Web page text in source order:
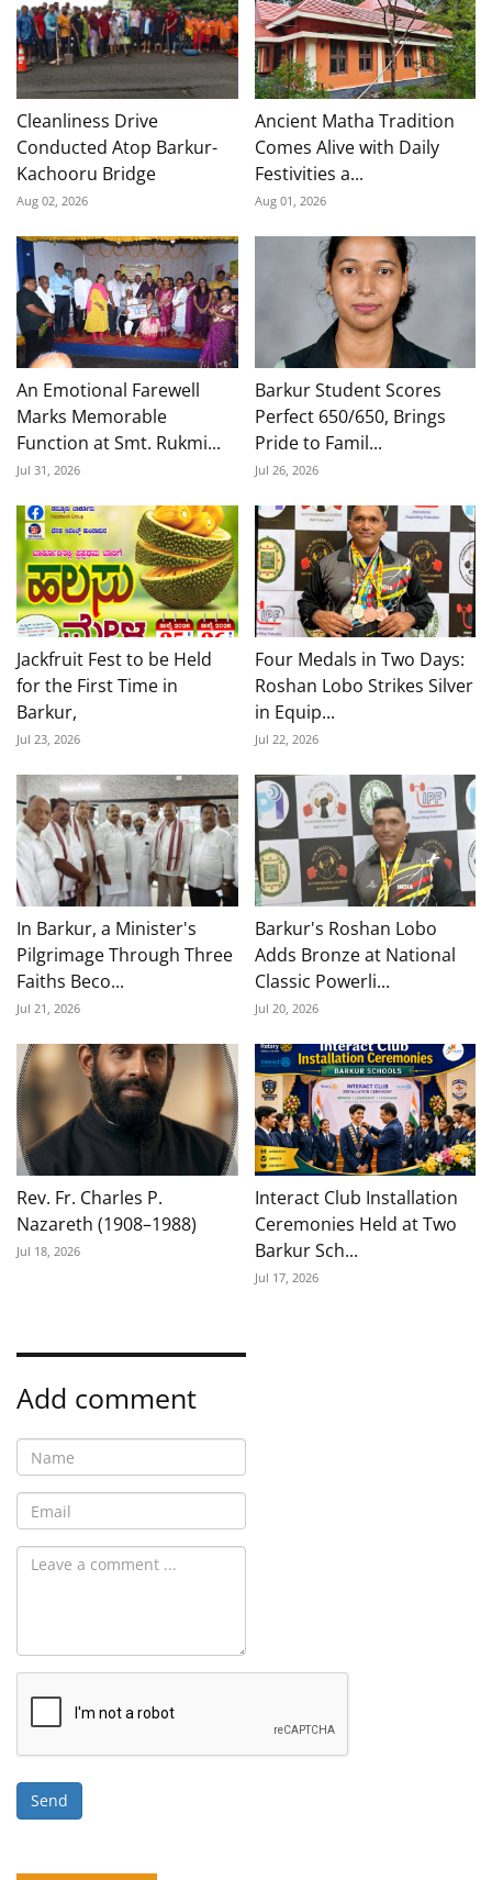
Cleanliness Drive
Conducted Atop Barkur-
Kachooru Bridge
Aug 02, 2026
Ancient Matha Tradition
Comes Alive with Daily
Festivities a...
Aug 01, 2026
An Emotional Farewell
Marks Memorable
Function at Smt. Rukmi...
Jul 31, 2026
Barkur Student Scores
Perfect 650/650, Brings
Pride to Famil...
Jul 26, 2026
Jackfruit Fest to be Held
for the First Time in
Barkur,
Jul 23, 2026
Four Medals in Two Days:
Roshan Lobo Strikes Silver
in Equip...
Jul 22, 2026
In Barkur, a Minister's
Pilgrimage Through Three
Faiths Beco...
Jul 21, 2026
Barkur's Roshan Lobo
Adds Bronze at National
Classic Powerli...
Jul 20, 2026
Rev. Fr. Charles P.
Nazareth (1908–1988)
Jul 18, 2026
Interact Club Installation
Ceremonies Held at Two
Barkur Sch...
Jul 17, 2026
Add comment
Send